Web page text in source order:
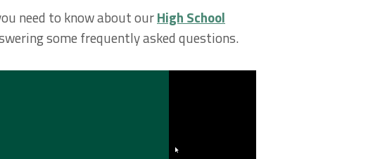
need to know about ourHigh School
some frequently asked questions.